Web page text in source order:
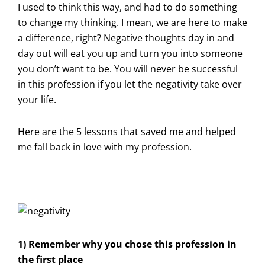
I used to think this way, and had to do something
to change my thinking. I mean, we are here to make
a difference, right? Negative thoughts day in and
day out will eat you up and turn you into someone
you don’t want to be. You will never be successful
in this profession if you let the negativity take over
your life.
Here are the 5 lessons that saved me and helped
me fall back in love with my profession.
1) Remember why you chose this profession in
the first place